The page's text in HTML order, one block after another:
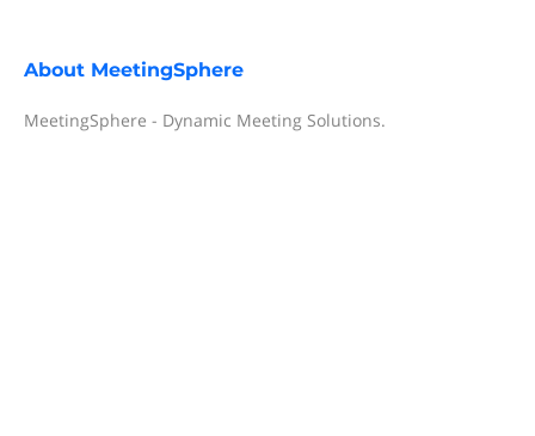
About MeetingSphere
MeetingSphere - Dynamic Meeting Solutions.